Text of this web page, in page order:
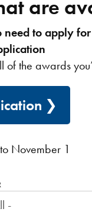
are
need to apply
of the awards
November 1